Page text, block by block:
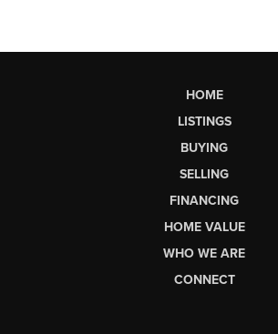
HOME
LISTINGS
BUYING
SELLING
FINANCING
HOME VALUE
WHO WE ARE
CONNECT